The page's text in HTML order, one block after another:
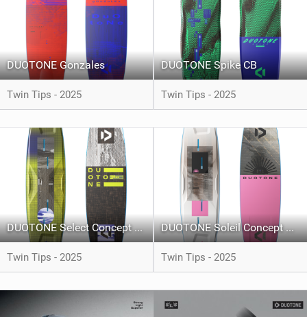
DUOTONE Gonzales
Twin Tips - 2025
DUOTONE Spike CB
Twin Tips - 2025
DUOTONE Select Concept Blue
Twin Tips - 2025
DUOTONE Soleil Concept Blue
Twin Tips - 2025